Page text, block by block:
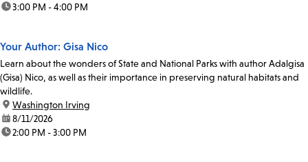
time:3:00 PM - 4:00 PM
Your Author: Gisa Nico
Learn about the wonders of State and National Parks with author Adalgisa
(Gisa) Nico, as well as their importance in preserving natural habitats and
wildlife.
location:
Washington Irving
date:8/11/2026
time:2:00 PM - 3:00 PM